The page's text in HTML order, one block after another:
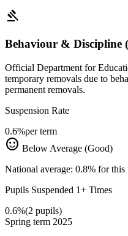
gavel
Behaviour & Discipline
Official Department for
temporary removals due to
permanent removals.
Suspension Rate
0.6%per term
sentiment_satisfied Below Average (Good)
National average: 0.8% for this
Pupils Suspended 1+ Times
0.6%(2 pupils)
Spring term 2025